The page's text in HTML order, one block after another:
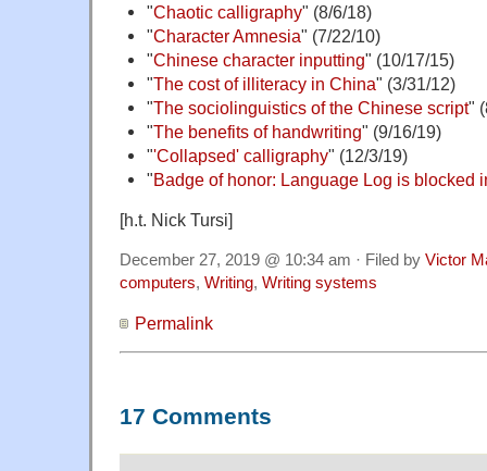
"Chaotic calligraphy" (8/6/18)
"Character Amnesia" (7/22/10)
"Chinese character inputting" (10/17/15)
"The cost of illiteracy in China" (3/31/12)
"The sociolinguistics of the Chinese script"
"The benefits of handwriting" (9/16/19)
"'Collapsed' calligraphy" (12/3/19)
"Badge of honor: Language Log is blocked
[h.t. Nick Tursi]
December 27, 2019 @ 10:34 am · Filed by Victor
computers, Writing, Writing systems
Permalink
17 Comments